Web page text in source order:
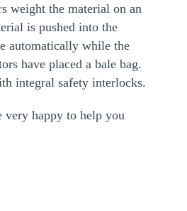
weight the material on an
is pushed into the
automatically while the
have placed a bale bag.
integral safety interlocks.
very happy to help you